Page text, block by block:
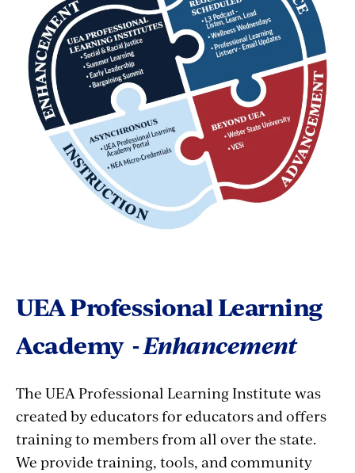
UEA Professional Learning
Academy -Enhancement
The UEA Professional Learning Institute was
created by educators for educators and offers
training to members from all over the state.
We provide training, tools, and community